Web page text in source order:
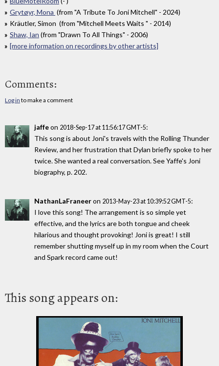
Grytøyr, Mona (from "A Tribute To Joni Mitchell" - 2024)
Kräutler, Simon (from "Mitchell Meets Waits " - 2014)
Shaw, Ian (from "Drawn To All Things" - 2006)
[more information on recordings by other artists]
Comments:
Log in to make a comment
jaffeon 2018-Sep-17 at 11:56:17 GMT-5:
This song is about Joni's travels with the Rolling Thunder
Review, and her frustration that Dylan briefly spoke to her
twice. She wanted a real conversation. See Yaffe's Joni
biography, p. 202.
NathanLaFraneeron 2013-May-23 at 10:39:52 GMT-5:
I love this song! The arrangement is so simple yet
effective, and the lyrics are both tongue and cheek
hilarious and thought provoking! Joni is great! I still
remember shutting myself up in my room when the Court
and Spark record came out!
This song appears on: